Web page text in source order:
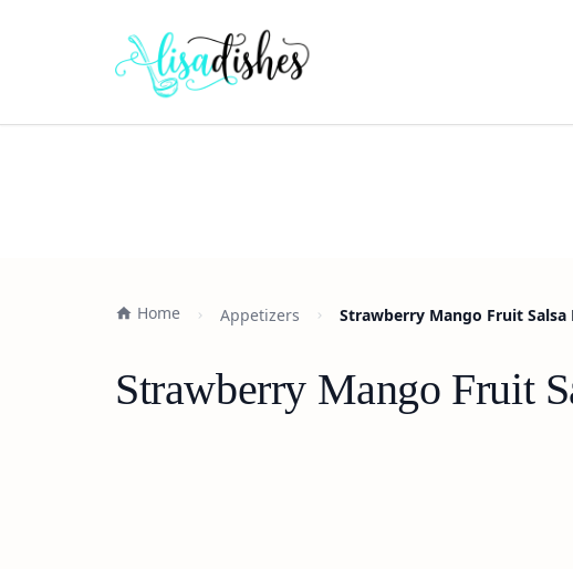
Home Appetizers Strawberry Mango Fruit Salsa
Strawberry Mango Fruit